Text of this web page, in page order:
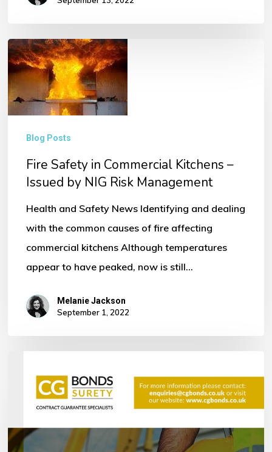
Fire
Safety
in
Commercial
Issued
Blog Posts
Fire Safety in Commercial Kitchens –
Issued by NIG Risk Management
Health and Safety News Identifying and dealing
with the common causes of fire affecting
commercial kitchens Although temperatures
appear to have peaked, now is still…
Melanie Jackson
September 1, 2022
Industry